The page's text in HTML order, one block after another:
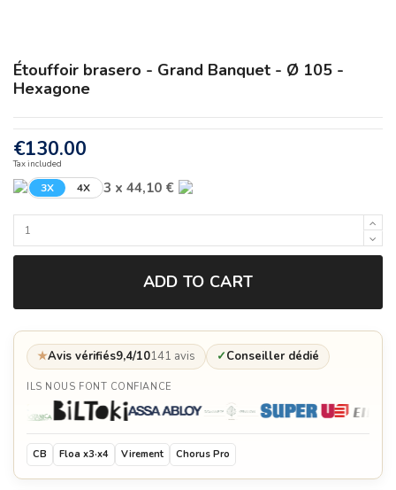
Étouffoir brasero - Grand Banquet - Ø 105 -
Hexagone
€130.00
Tax included
3X 4X 3 x 44,10 €
ADD TO CART
★Avis vérifiés9,4/10141 avis ✓Conseiller dédié
ILS NOUS FONT CONFIANCE
CB Floa x3·x4 Virement Chorus Pro